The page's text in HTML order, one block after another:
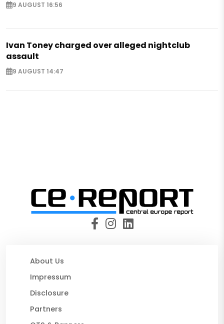
9 AUGUST 16:56
Ivan Toney charged over alleged nightclub
assault
9 AUGUST 14:47
About Us
Impressum
Disclosure
Partners